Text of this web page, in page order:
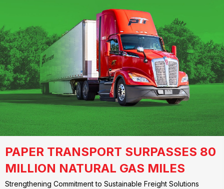
PAPER TRANSPORT SURPASSES 80
MILLION NATURAL GAS MILES
Strengthening Commitment to Sustainable Freight Solutions